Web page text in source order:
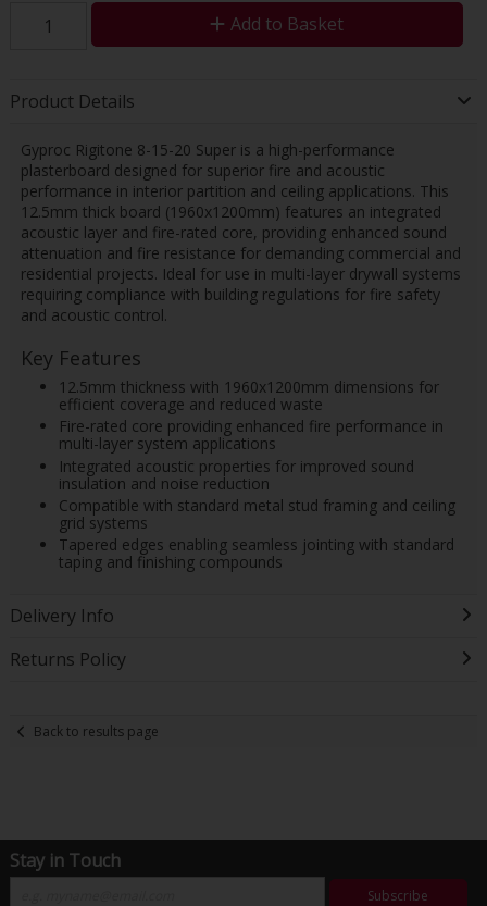
Add to Basket
Product Details
Gyproc Rigitone 8-15-20 Super is a high-performance
plasterboard designed for superior fire and acoustic
performance in interior partition and ceiling applications. This
12.5mm thick board (1960x1200mm) features an integrated
acoustic layer and fire-rated core, providing enhanced sound
attenuation and fire resistance for demanding commercial and
residential projects. Ideal for use in multi-layer drywall systems
requiring compliance with building regulations for fire safety
and acoustic control.
Key Features
12.5mm thickness with 1960x1200mm dimensions for
efficient coverage and reduced waste
Fire-rated core providing enhanced fire performance in
multi-layer system applications
Integrated acoustic properties for improved sound
insulation and noise reduction
Compatible with standard metal stud framing and ceiling
grid systems
Tapered edges enabling seamless jointing with standard
taping and finishing compounds
Delivery Info
Returns Policy
Back to results page
Stay in Touch
Subscribe